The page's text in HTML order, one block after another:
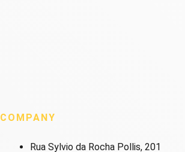
COMPANY
Rua Sylvio da Rocha Pollis, 201